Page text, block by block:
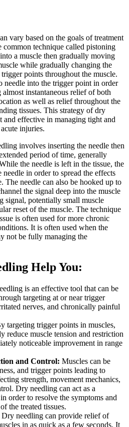
vary based on the goals of treatment
common technique called pistoning
a muscle then gradually moving
while gradually changing the
points throughout the muscle.
needle into the trigger point in order
almost instantaneous relief of both
as well as relief throughout the
tissues. This strategy of dry
and effective in managing tight and
injuries.
involves inserting the needle then
period of time, generally
the needle is left in the tissue, the
in order to spread the effects
The needle can also be hooked up to
the signal deep into the muscle
signal, potentially small muscle
reset of the muscle. The technique
is often used for more chronic
It is often used when the
not be fully managing the
Help You:
is an effective tool that can be
targeting at or near trigger
nerves, and chronically painful
targeting trigger points in muscles,
reduce muscle tension and restriction
noticeable improvement in range
and Control: Muscles can be
and trigger points leading to
strength, movement mechanics,
Dry needling can act as a
order to resolve the symptoms and
the treated tissues.
Dry needling can provide relief of
in as quick as a few seconds. It